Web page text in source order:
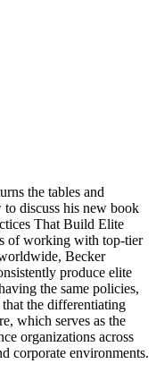
the tables and
to discuss his new book
That Build Elite
of working with top-tier
Becker
produce elite
the same policies,
the differentiating
which serves as the
organizations across
corporate environments.